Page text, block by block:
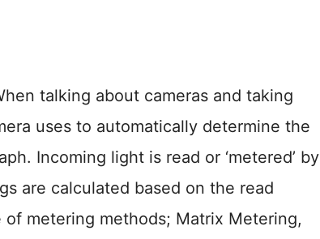
talking about cameras and taking
uses to automatically determine the
Incoming light is read or ‘metered’ by
are calculated based on the read
metering methods; Matrix Metering,